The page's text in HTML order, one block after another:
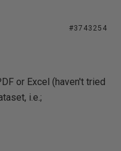
#3743254
or Excel (haven't tried
i.e.;